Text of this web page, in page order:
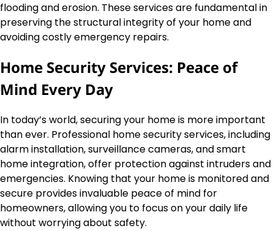
flooding and erosion. These services are fundamental in
preserving the structural integrity of your home and
avoiding costly emergency repairs.
Home Security Services: Peace of
Mind Every Day
In today’s world, securing your home is more important
than ever. Professional home security services, including
alarm installation, surveillance cameras, and smart
home integration, offer protection against intruders and
emergencies. Knowing that your home is monitored and
secure provides invaluable peace of mind for
homeowners, allowing you to focus on your daily life
without worrying about safety.